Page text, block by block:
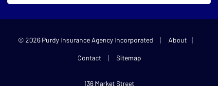
© 2026 Purdy Insurance Agency Incorporated | About |
Contact | Sitemap
136 Market Street